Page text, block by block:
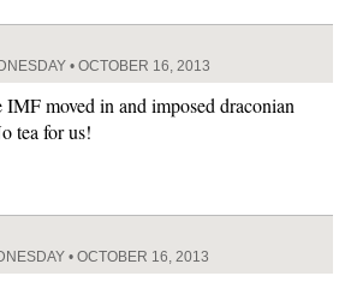
• OCTOBER 16, 2013
moved in and imposed draconian
tea for us!
• OCTOBER 16, 2013